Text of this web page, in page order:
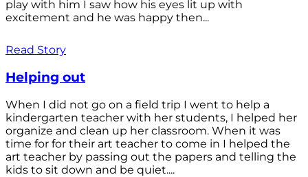
play with him I saw how his eyes lit up with
excitement and he was happy then...
Read Story
Helping out
When I did not go on a field trip I went to help a
kindergarten teacher with her students, I helped her
organize and clean up her classroom. When it was
time for for their art teacher to come in I helped the
art teacher by passing out the papers and telling the
kids to sit down and be quiet....